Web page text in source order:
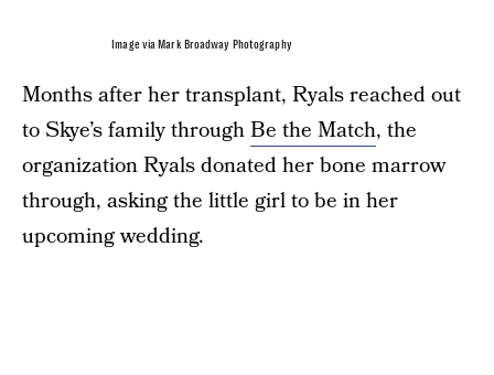
Image via Mark Broadway Photography
Months after her transplant, Ryals reached out
to Skye’s family throughBe the Match, the
organization Ryals donated her bone marrow
through, asking the little girl to be in her
upcoming wedding.